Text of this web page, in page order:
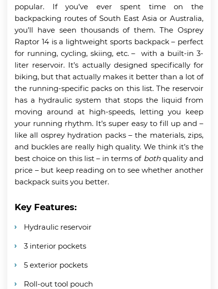
popular. If you’ve ever spent time on the
backpacking routes of South East Asia or Australia,
you’ll have seen thousands of them. The Osprey
Raptor 14 is a lightweight sports backpack – perfect
for running, cycling, skiing, etc. – with a built-in 3-
liter reservoir. It’s actually designed specifically for
biking, but that actually makes it better than a lot of
the running-specific packs on this list. The reservoir
has a hydraulic system that stops the liquid from
moving around at high-speeds, letting you keep
your running rhythm. It’s super easy to fill up and –
like all osprey hydration packs – the materials, zips,
and buckles are really high quality. We think it’s the
best choice on this list – in terms of bothquality and
price – but keep reading on to see whether another
backpack suits you better.
Key Features:
Hydraulic reservoir
3 interior pockets
5 exterior pockets
Roll-out tool pouch